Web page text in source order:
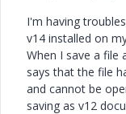
I'm having
v14 installed on
When I save a file
says that the file
and cannot be
saving as v12